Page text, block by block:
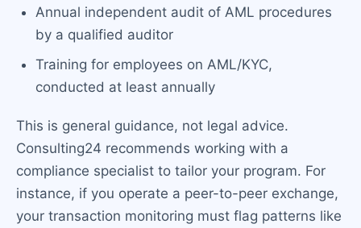
Annual independent audit of AML procedures
by a qualified auditor
Training for employees on AML/KYC,
conducted at least annually
This is general guidance, not legal advice.
Consulting24 recommends working with a
compliance specialist to tailor your program. For
instance, if you operate a peer-to-peer exchange,
your transaction monitoring must flag patterns like